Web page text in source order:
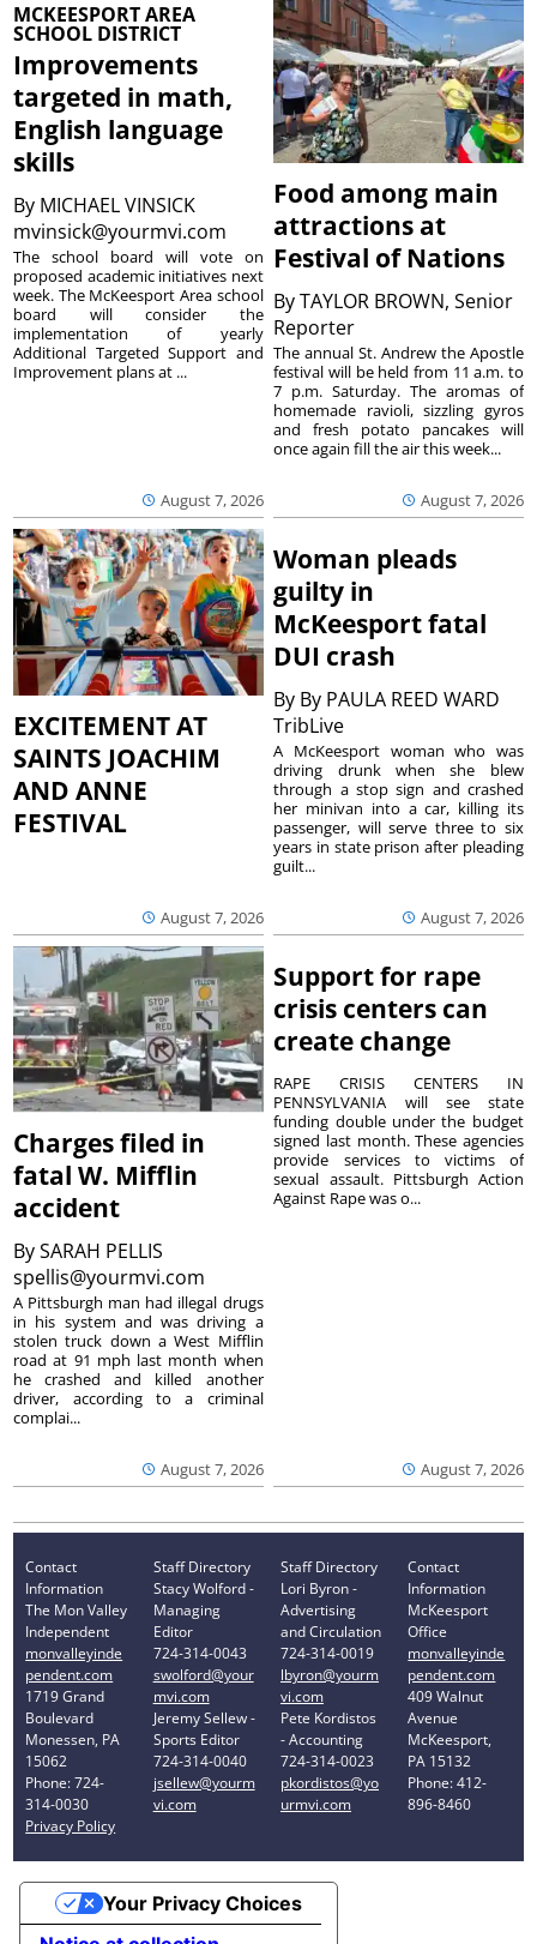
MCKEESPORT AREA
SCHOOL DISTRICT
Improvements
targeted in math,
English language
skills
By MICHAEL VINSICK
mvinsick@yourmvi.com
August 7, 2026
The school board will vote on
proposed academic initiatives next
week. The McKeesport Area school
board will consider the
implementation of yearly
Additional Targeted Support and
Improvement plans at ...
Food among main
attractions at
Festival of Nations
ByTAYLOR BROWN, Senior
Reporter
August 7, 2026
The annual St. Andrew the Apostle
festival will be held from 11 a.m. to
7 p.m. Saturday. The aromas of
homemade ravioli, sizzling gyros
and fresh potato pancakes will
once again fill the air this week...
EXCITEMENT AT
SAINTS JOACHIM
AND ANNE
FESTIVAL
August 7, 2026
Woman pleads
guilty in
McKeesport fatal
DUI crash
By By PAULA REED WARD
TribLive
August 7, 2026
A McKeesport woman who was
driving drunk when she blew
through a stop sign and crashed
her minivan into a car, killing its
passenger, will serve three to six
years in state prison after pleading
guilt...
Charges filed in
fatal W. Mifflin
accident
BySARAH PELLIS
spellis@yourmvi.com
August 7, 2026
A Pittsburgh man had illegal drugs
in his system and was driving a
stolen truck down a West Mifflin
road at 91 mph last month when
he crashed and killed another
driver, according to a criminal
complai...
Support for rape
crisis centers can
create change
August 7, 2026
RAPE CRISIS CENTERS IN
PENNSYLVANIA will see state
funding double under the budget
signed last month. These agencies
provide services to victims of
sexual assault. Pittsburgh Action
Against Rape was o...
Contact
Information
The Mon Valley
Independent
monvalleyinde
pendent.com
1719 Grand
Boulevard
Monessen, PA
15062
Phone: 724-
314-0030
Privacy Policy
Staff Directory
Stacy Wolford -
Managing
Editor
724-314-0043
swolford@your
mvi.com
Jeremy Sellew -
Sports Editor
724-314-0040
jsellew@yourm
vi.com
Staff Directory
Lori Byron -
Advertising
and Circulation
724-314-0019
lbyron@yourm
vi.com
Pete Kordistos
- Accounting
724-314-0023
pkordistos@yo
urmvi.com
Contact
Information
McKeesport
Office
monvalleyinde
pendent.com
409 Walnut
Avenue
McKeesport,
PA 15132
Phone: 412-
896-8460
Your Privacy Choices